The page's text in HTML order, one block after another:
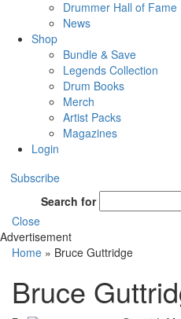
Drummer Hall of Fame
News
Shop
Bundle & Save
Legends Collection
Drum Books
Merch
Artist Packs
Magazines
Login
Subscribe
Search for
Close
Advertisement
Home » Bruce Guttridge
Bruce